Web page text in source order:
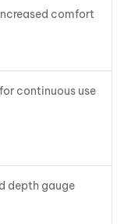
comfort
continuous use
depth gauge